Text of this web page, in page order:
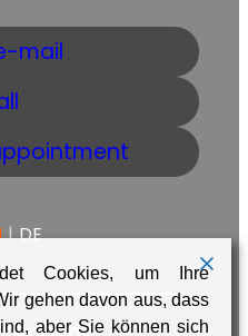
mail
| DE
Cookies, um Ihre
gehen davon aus, dass
aber Sie können sich